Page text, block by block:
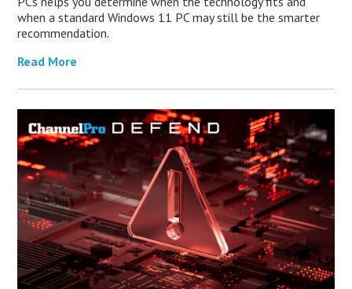
when a standard Windows 11 PC may still be the smarter
recommendation.
Read More